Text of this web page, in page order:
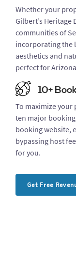
Whether your
Gilbert’s
communities of
incorporating the
aesthetics and
perfect for
10+
To maximize your
ten major
booking website,
bypassing host
for you.
Get Free